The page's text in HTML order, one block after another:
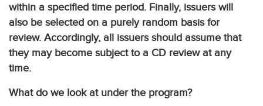
within a specified time period. Finally, issuers will
also be selected on a purely random basis for
review. Accordingly, all issuers should assume that
they may become subject to a CD review at any
time.
What do we look at under the program?